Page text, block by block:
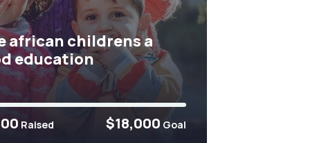
african childrens a
education
$18,000 Goal
Raised